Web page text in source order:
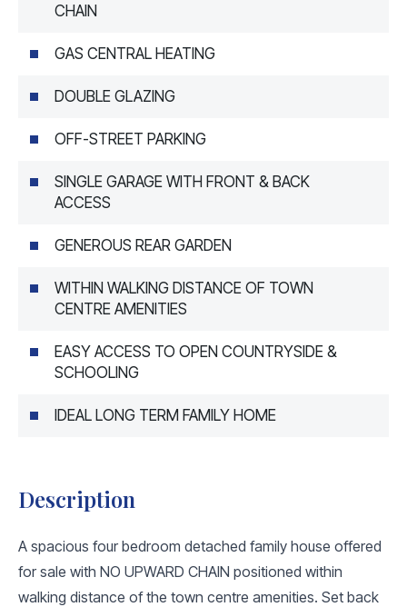
CHAIN
GAS CENTRAL HEATING
DOUBLE GLAZING
OFF-STREET PARKING
SINGLE GARAGE WITH FRONT & BACK
ACCESS
GENEROUS REAR GARDEN
WITHIN WALKING DISTANCE OF TOWN
CENTRE AMENITIES
EASY ACCESS TO OPEN COUNTRYSIDE &
SCHOOLING
IDEAL LONG TERM FAMILY HOME
Description
A spacious four bedroom detached family house offered
for sale with NO UPWARD CHAIN positioned within
walking distance of the town centre amenities. Set back